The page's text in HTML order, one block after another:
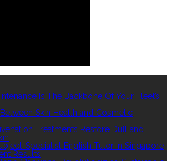
Is The Backbone Of Your Fleet’s
Skin Health and Cosmetic
Treatments Restore Dull and
Specialist English Tutor in Singapore
Results